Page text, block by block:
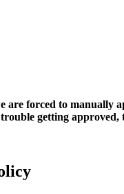
forced to manually
getting approved,